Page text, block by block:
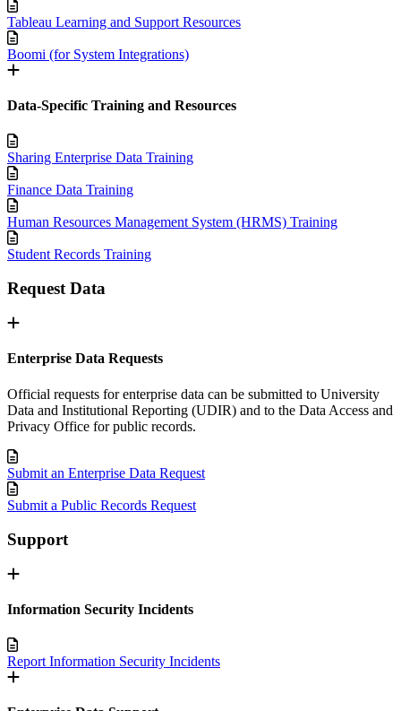
Tableau Learning and Support Resources
Boomi (for System Integrations)
Data-Specific Training and Resources
Sharing Enterprise Data Training
Finance Data Training
Human Resources Management System (HRMS) Training
Student Records Training
Request Data
Enterprise Data Requests
Official requests for enterprise data can be submitted to University
Data and Institutional Reporting (UDIR) and to the Data Access and
Privacy Office for public records.
Submit an Enterprise Data Request
Submit a Public Records Request
Support
Information Security Incidents
Report Information Security Incidents